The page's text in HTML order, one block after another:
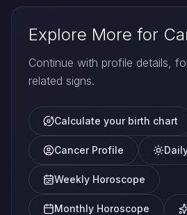
Explore More for
Continue with profile details,
related signs.
Calculate your birth chart
Cancer Profile
Weekly Horoscope
Monthly Horoscope